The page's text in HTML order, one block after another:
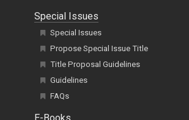
Special Issues
Special Issues
Propose Special Issue Title
Title Proposal Guidelines
Guidelines
FAQs